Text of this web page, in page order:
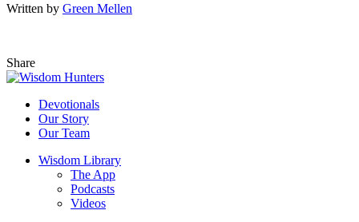
Written by Green Mellen
Share
Devotionals
Our Story
Our Team
Wisdom Library
The App
Podcasts
Videos